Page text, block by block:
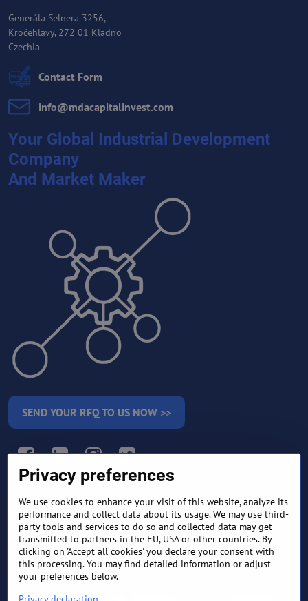
Generála Selnera 3256,
Kročehlavy, 272 01 Kladno
Czechia
Contact Form
info​@mdacapitalinvest​.com
Your Global Industrial Development
Company
And Market Maker
SEND YOUR RFQ TO US NOW >>
TERMS AND CONDITIONS
RETURN AND REFUND
POLICY
FREQUENTLY ASKED
QUESTIONS
EXPORT FINANCE & LETTER
OF CREDIT
Privacy preferences
We use cookies to enhance your visit of this website, analyze its
performance and collect data about its usage. We may use third-
party tools and services to do so and collected data may get
transmitted to partners in the EU, USA or other countries. By
clicking on 'Accept all cookies' you declare your consent with
this processing. You may find detailed information or adjust
your preferences below.